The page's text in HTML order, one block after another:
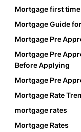
Mortgage first
Mortgage Guide
Mortgage Pre
Mortgage Pre
Before Applying
Mortgage Pre
Mortgage Rate
mortgage rates
Mortgage Rates